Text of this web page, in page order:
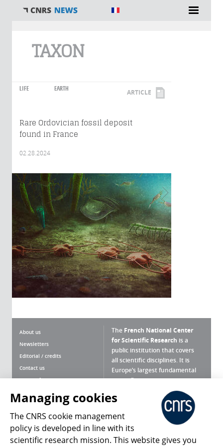
TAXON
LIFE EARTH ARTICLE
Rare Ordovician fossil deposit
found in France
02.28.2024
About us
Newsletters
Editorial / credits
Contact us
Terms of use
Personal data
Magazine archives
The French National Center
for Scientific Research is a
public institution that covers
all scientific disciplines. It is
Europe’s largest fundamental
scientific agency.
What is the CNRS ?
Press Room
Managing cookies
The CNRS cookie management
policy is developed in line with its
scientific research mission. This website gives you